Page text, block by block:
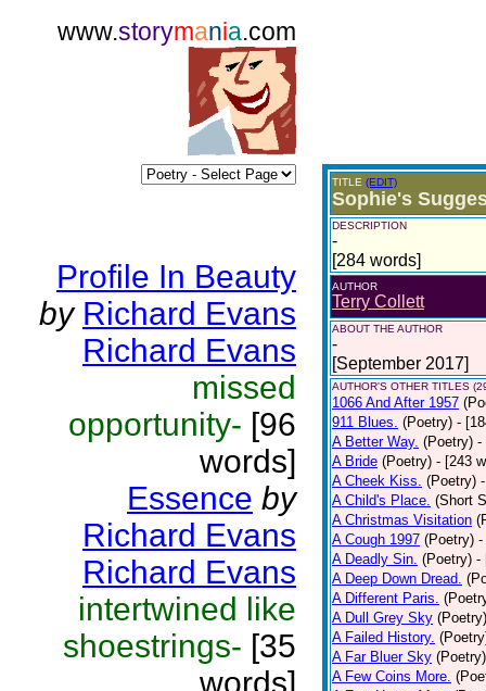
www.storymania.com
Profile In Beauty
by Richard Evans
Richard Evans
missed
opportunity- [96
words]
Essence by
Richard Evans
Richard Evans
intertwined like
shoestrings- [35
words]
TITLE (EDIT)
Sophie's
DESCRIPTION
-
[284 words]
AUTHOR
Terry Collett
ABOUT THE AUTHOR
-
[September 2017]
AUTHOR'S OTHER TITLES
1066 And After 1957
911 Blues. (Poetry) -
A Better Way. (Poetry) -
A Bride (Poetry) - [243
A Cheek Kiss. (Poetry)
A Child's Place. (Short
A Christmas Visitation
A Cough 1997 (Poetry) -
A Deadly Sin. (Poetry) -
A Deep Down Dread.
A Different Paris.
A Dull Grey Sky (Poetry)
A Failed History.
A Far Bluer Sky (Poetry)
A Few Coins More.